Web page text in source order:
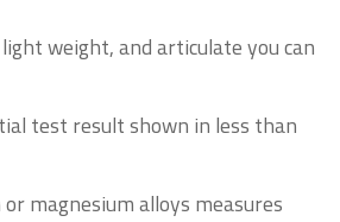
weight, and articulate you can
test result shown in less than
magnesium alloys measures